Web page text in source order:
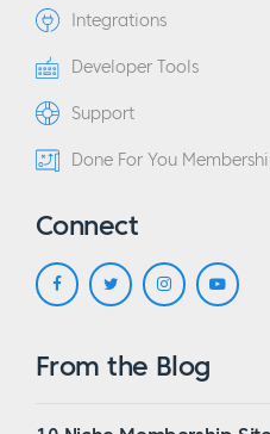
Integrations
Developer Tools
Support
Done For You
Connect
From the Blog